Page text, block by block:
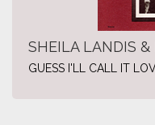
SHEILA LANDIS
GUESS I'LL CALL IT